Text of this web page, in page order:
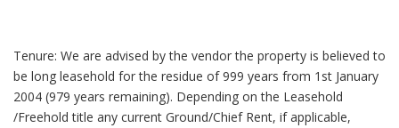
Tenure: We are advised by the vendor the property is believed to
be long leasehold for the residue of 999 years from 1st January
2004 (979 years remaining). Depending on the Leasehold
/Freehold title any current Ground/Chief Rent, if applicable,